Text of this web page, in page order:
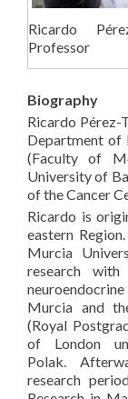
Ricardo
Professor
Biography
Ricardo Pérez-
Department of
(Faculty of
University of
of the Cancer
Ricardo is
eastern
Murcia
research
Murcia and
(Royal
of London
Polak.
research